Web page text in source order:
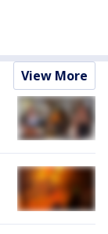
View More